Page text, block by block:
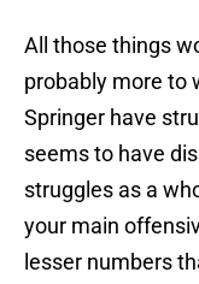
All those things
probably more to
Springer have
seems to have
struggles as a
your main
lesser numbers